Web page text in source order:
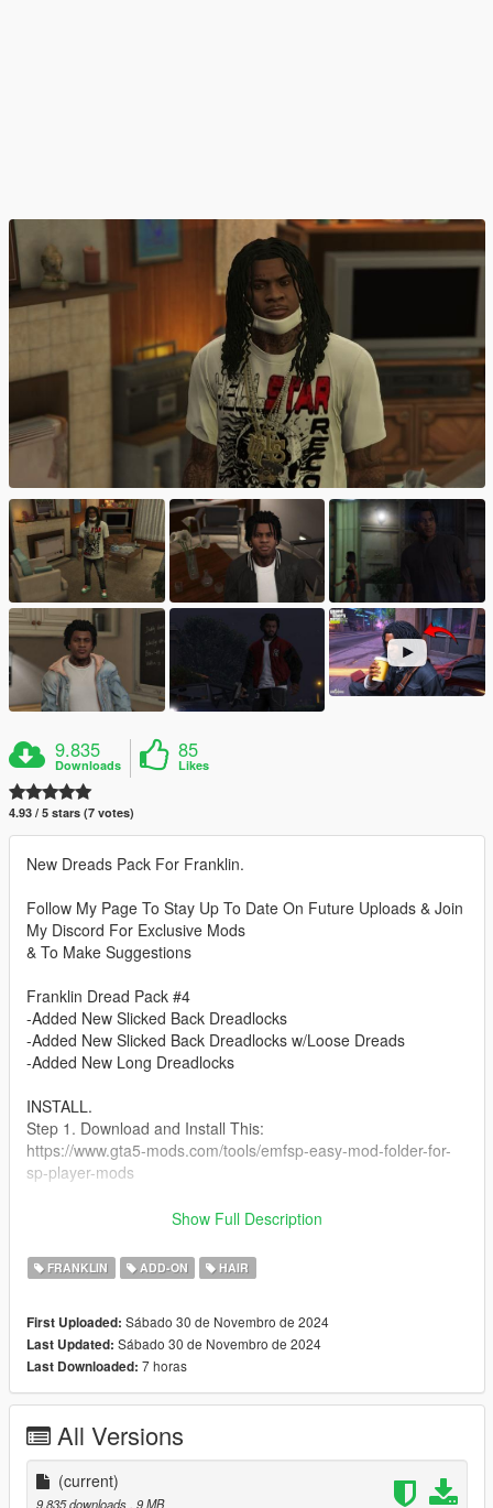
9.835
Downloads
85
Likes
4.93 / 5 stars (7 votes)
New Dreads Pack For Franklin.
Follow My Page To Stay Up To Date On Future Uploads & Join
My Discord For Exclusive Mods
& To Make Suggestions
Franklin Dread Pack #4
-Added New Slicked Back Dreadlocks
-Added New Slicked Back Dreadlocks w/Loose Dreads
-Added New Long Dreadlocks
INSTALL.
Step 1. Download and Install This:
https://www.gta5-mods.com/tools/emfsp-easy-mod-folder-for-
sp-player-mods
Step 2. Place Files In --->
edpeds_player.rpf\player_one
https://www.gta5-mods.com/users/ChunkyYaBoi
Check Out @Butcher-2711's Low Covid Mask For Franklin Link
Below
Credits
( IMVU ) : Models Before Edits
Show Full Description
FRANKLIN ADD-ON HAIR
First Uploaded: Sábado 30 de Novembro de 2024
Last Updated: Sábado 30 de Novembro de 2024
Last Downloaded: 7 horas
All Versions
(current)
9.835 downloads , 9 MB